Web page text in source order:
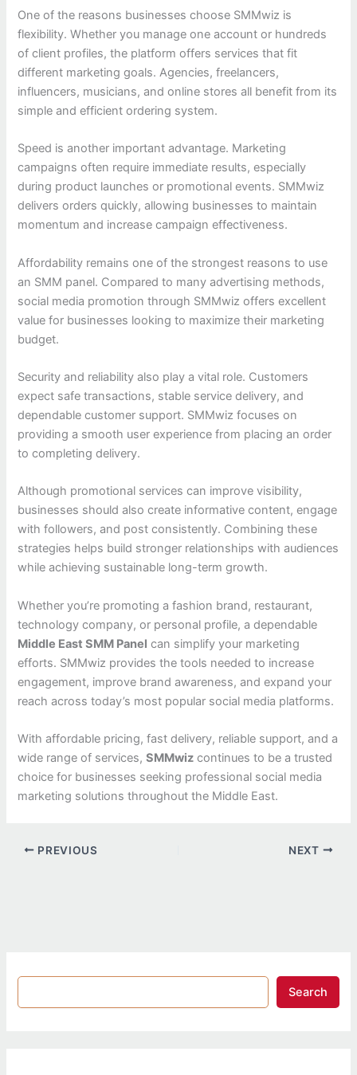
One of the reasons businesses choose SMMwiz is
flexibility. Whether you manage one account or hundreds
of client profiles, the platform offers services that fit
different marketing goals. Agencies, freelancers,
influencers, musicians, and online stores all benefit from its
simple and efficient ordering system.
Speed is another important advantage. Marketing
campaigns often require immediate results, especially
during product launches or promotional events. SMMwiz
delivers orders quickly, allowing businesses to maintain
momentum and increase campaign effectiveness.
Affordability remains one of the strongest reasons to use
an SMM panel. Compared to many advertising methods,
social media promotion through SMMwiz offers excellent
value for businesses looking to maximize their marketing
budget.
Security and reliability also play a vital role. Customers
expect safe transactions, stable service delivery, and
dependable customer support. SMMwiz focuses on
providing a smooth user experience from placing an order
to completing delivery.
Although promotional services can improve visibility,
businesses should also create informative content, engage
with followers, and post consistently. Combining these
strategies helps build stronger relationships with audiences
while achieving sustainable long-term growth.
Whether you’re promoting a fashion brand, restaurant,
technology company, or personal profile, a dependable
Middle East SMM Panel can simplify your marketing
efforts. SMMwiz provides the tools needed to increase
engagement, improve brand awareness, and expand your
reach across today’s most popular social media platforms.
With affordable pricing, fast delivery, reliable support, and a
wide range of services,SMMwiz continues to be a trusted
choice for businesses seeking professional social media
marketing solutions throughout the Middle East.
PREVIOUS NEXT
Search